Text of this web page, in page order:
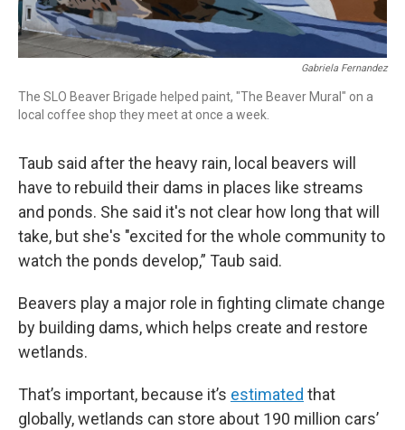
Gabriela Fernandez
The SLO Beaver Brigade helped paint, "The Beaver Mural" on a
local coffee shop they meet at once a week.
Taub said after the heavy rain, local beavers will
have to rebuild their dams in places like streams
and ponds. She said it's not clear how long that will
take, but she's "excited for the whole community to
watch the ponds develop,” Taub said.
Beavers play a major role in fighting climate change
by building dams, which helps create and restore
wetlands.
That’s important, because it’s estimated that
globally, wetlands can store about 190 million cars’